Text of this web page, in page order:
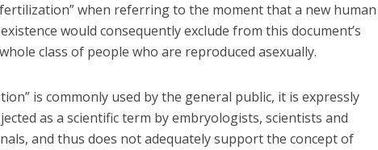
when referring to the moment that a new human
would consequently exclude from this document’s
class of people who are reproduced asexually.
is commonly used by the general public, it is expressly
as a scientific term by embryologists, scientists and
and thus does not adequately support the concept of